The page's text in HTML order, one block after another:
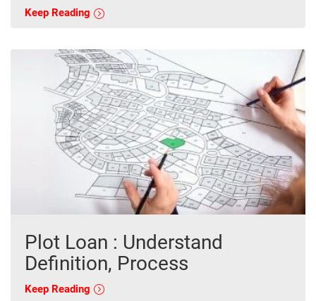
Keep Reading
Plot Loan : Understand
Definition, Process
Keep Reading